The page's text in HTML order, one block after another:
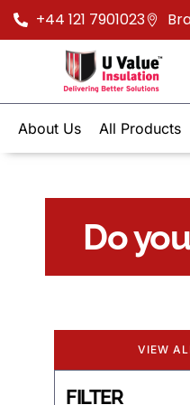
+44 121 7901023
About Us All Products
Do
FILTER
VIEW